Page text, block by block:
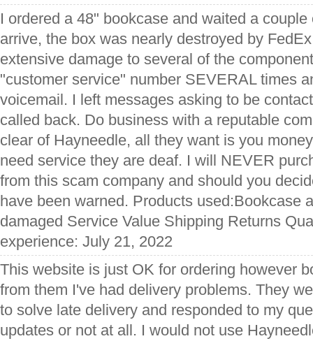
I ordered a 48" bookcase and waited a
arrive, the box was nearly destroyed by
extensive damage to several of the
"customer service" number SEVERAL times
voicemail. I left messages asking to be
called back. Do business with a reputable
clear of Hayneedle, all they want is you
need service they are deaf. I will NEVER
from this scam company and should you
have been warned. Products used:Bookcase
damaged Service Value Shipping Returns
experience: July 21, 2022
This website is just OK for ordering however
from them I've had delivery problems. They
to solve late delivery and responded to my
updates or not at all. I would not use